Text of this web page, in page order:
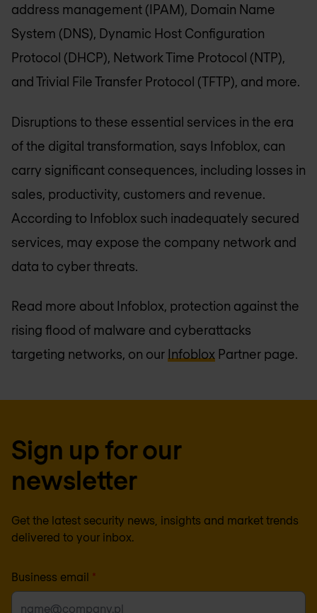
address management (IPAM), Domain Name
System (DNS), Dynamic Host Configuration
Protocol (DHCP), Network Time Protocol (NTP),
and Trivial File Transfer Protocol (TFTP), and more.
Disruptions to these essential services in the era
of the digital transformation, says Infoblox, can
carry significant consequences, including losses in
sales, productivity, customers and revenue.
According to Infoblox such inadequately secured
services, may expose the company network and
data to cyber threats.
Read more about Infoblox, protection against the
rising flood of malware and cyberattacks
targeting networks, on our Infoblox Partner page.
Sign up for our
newsletter
Get the latest security news, insights and market trends
delivered to your inbox.
Business email *